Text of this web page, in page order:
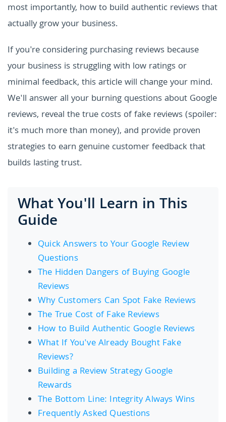
most importantly, how to build authentic reviews that
actually grow your business.
If you're considering purchasing reviews because
your business is struggling with low ratings or
minimal feedback, this article will change your mind.
We'll answer all your burning questions about Google
reviews, reveal the true costs of fake reviews (spoiler:
it's much more than money), and provide proven
strategies to earn genuine customer feedback that
builds lasting trust.
What You'll Learn in This
Guide
Quick Answers to Your Google Review
Questions
The Hidden Dangers of Buying Google
Reviews
Why Customers Can Spot Fake Reviews
The True Cost of Fake Reviews
How to Build Authentic Google Reviews
What If You've Already Bought Fake
Reviews?
Building a Review Strategy Google
Rewards
The Bottom Line: Integrity Always Wins
Frequently Asked Questions